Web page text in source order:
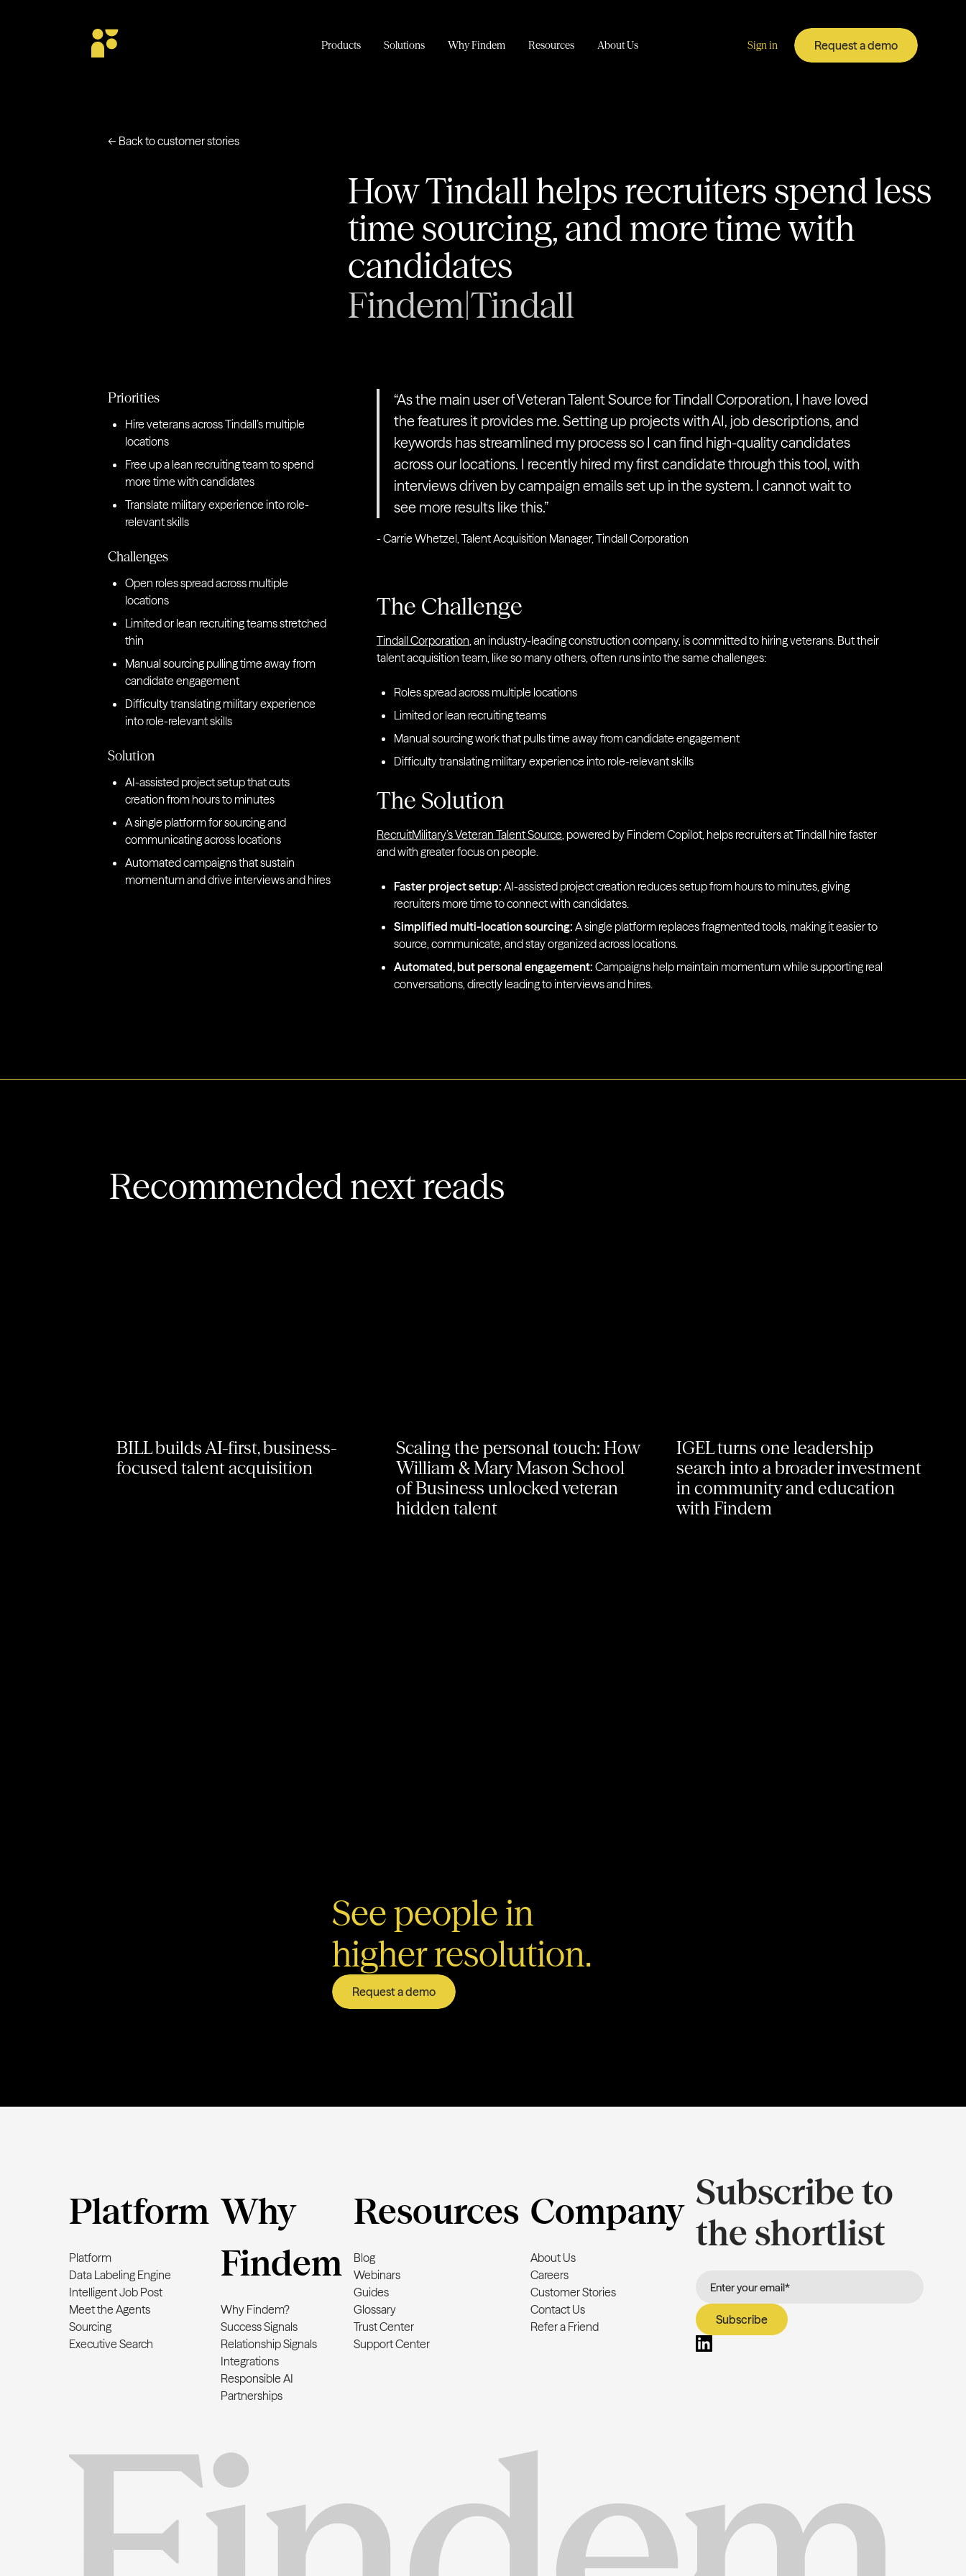
Products Solutions Why Findem Resources About Us Sign in Request a demo
← Back to customer stories
How Tindall helps recruiters spend less
time sourcing, and more time with
candidates
Findem|Tindall
Priorities
Hire veterans across Tindall’s multiple
locations
Free up a lean recruiting team to spend
more time with candidates
Translate military experience into role-
relevant skills
Challenges
Open roles spread across multiple
locations
Limited or lean recruiting teams stretched
thin
Manual sourcing pulling time away from
candidate engagement
Difficulty translating military experience
into role-relevant skills
Solution
AI-assisted project setup that cuts
creation from hours to minutes
A single platform for sourcing and
communicating across locations
Automated campaigns that sustain
momentum and drive interviews and hires
“As the main user of Veteran Talent Source for Tindall Corporation, I have loved
the features it provides me. Setting up projects with AI, job descriptions, and
keywords has streamlined my process so I can find high-quality candidates
across our locations. I recently hired my first candidate through this tool, with
interviews driven by campaign emails set up in the system. I cannot wait to
see more results like this.”
- Carrie Whetzel, Talent Acquisition Manager, Tindall Corporation
The Challenge
Tindall Corporation, an industry-leading construction company, is committed to hiring veterans. But their
talent acquisition team, like so many others, often runs into the same challenges:
Roles spread across multiple locations
Limited or lean recruiting teams
Manual sourcing work that pulls time away from candidate engagement
Difficulty translating military experience into role-relevant skills
The Solution
RecruitMilitary’s Veteran Talent Source, powered by Findem Copilot, helps recruiters at Tindall hire faster
and with greater focus on people.
Faster project setup: AI-assisted project creation reduces setup from hours to minutes, giving
recruiters more time to connect with candidates.
Simplified multi-location sourcing: A single platform replaces fragmented tools, making it easier to
source, communicate, and stay organized across locations.
Automated, but personal engagement: Campaigns help maintain momentum while supporting real
conversations, directly leading to interviews and hires.
Recommended next reads
BILL builds AI-first, business-
focused talent acquisition
Scaling the personal touch: How
William & Mary Mason School
of Business unlocked veteran
hidden talent
IGEL turns one leadership
search into a broader investment
in community and education
with Findem
See people in
higher resolution.
Request a demo
Platform
Platform
Data Labeling Engine
Intelligent Job Post
Meet the Agents
Sourcing
Executive Search
Why
Findem
Why Findem?
Success Signals
Relationship Signals
Integrations
Responsible AI
Partnerships
Resources
Blog
Webinars
Guides
Glossary
Trust Center
Support Center
Company
About Us
Careers
Customer Stories
Contact Us
Refer a Friend
Subscribe to
the shortlist